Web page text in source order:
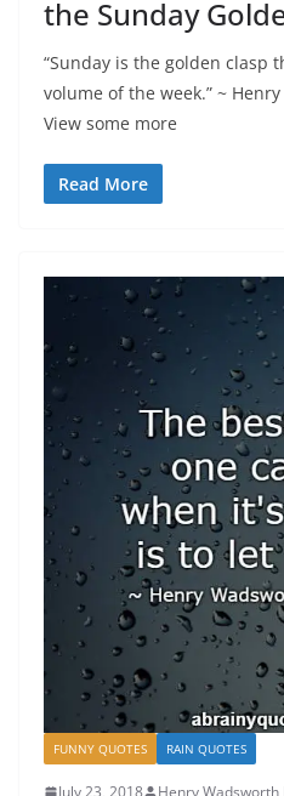
the Sunday
“Sunday is the golden clasp
volume of the week.” ~
View some more
Read More
FUNNY QUOTES RAIN QUOTES